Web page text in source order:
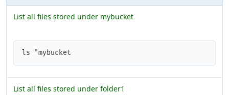
List all files stored under mybucket
ls "mybucket
List all files stored under folder1